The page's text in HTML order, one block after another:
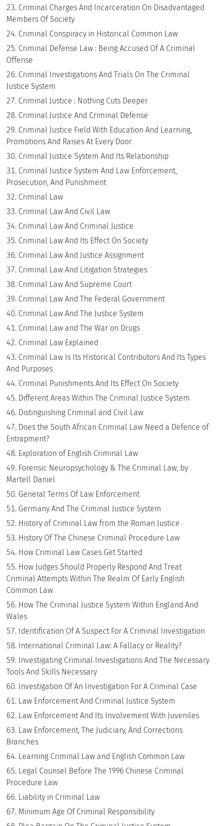
Criminal Charges And Incarceration On Disadvantaged
Members Of Society
Criminal Conspiracy in Historical Common Law
Criminal Defense Law : Being Accused Of A Criminal
Offense
Criminal Investigations And Trials On The Criminal
Justice System
Criminal Justice : Nothing Cuts Deeper
Criminal Justice And Criminal Defense
Criminal Justice Field With Education And Learning,
Promotions And Raises At Every Door
Criminal Justice System And Its Relationship
Criminal Justice System And Law Enforcement,
Prosecution, And Punishment
Criminal Law
Criminal Law And Civil Law
Criminal Law And Criminal Justice
Criminal Law And Its Effect On Society
Criminal Law And Justice Assignment
Criminal Law And Litigation Strategies
Criminal Law And Supreme Court
Criminal Law And The Federal Government
Criminal Law And The Justice System
Criminal Law and The War on Drugs
Criminal Law Explained
Criminal Law Is Its Historical Contributors And Its Types
And Purposes
Criminal Punishments And Its Effect On Society
Different Areas Within The Criminal Justice System
Distinguishing Criminal and Civil Law
Does the South African Criminal Law Need a Defence of
Entrapment?
Exploration of English Criminal Law
Forensic Neuropsychology & The Criminal Law, by
Martell Daniel
General Terms Of Law Enforcement
Germany And The Criminal Justice System
History of Criminal Law from the Roman Justice
History Of The Chinese Criminal Procedure Law
How Criminal Law Cases Get Started
How Judges Should Properly Respond And Treat
Criminal Attempts Within The Realm Of Early English
Common Law
How The Criminal Justice System Within England And
Wales
Identification Of A Suspect For A Criminal Investigation
International Criminal Law: A Fallacy or Reality?
Investigating Criminal Investigations And The Necessary
Tools And Skills Necessary
Investigation Of An Investigation For A Criminal Case
Law Enforcement And Criminal Justice System
Law Enforcement And Its Involvement With Juveniles
Law Enforcement, The Judiciary, And Corrections
Branches
Learning Criminal Law and English Common Law
Legal Counsel Before The 1996 Chinese Criminal
Procedure Law
Liability in Criminal Law
Minimum Age Of Criminal Responsibility